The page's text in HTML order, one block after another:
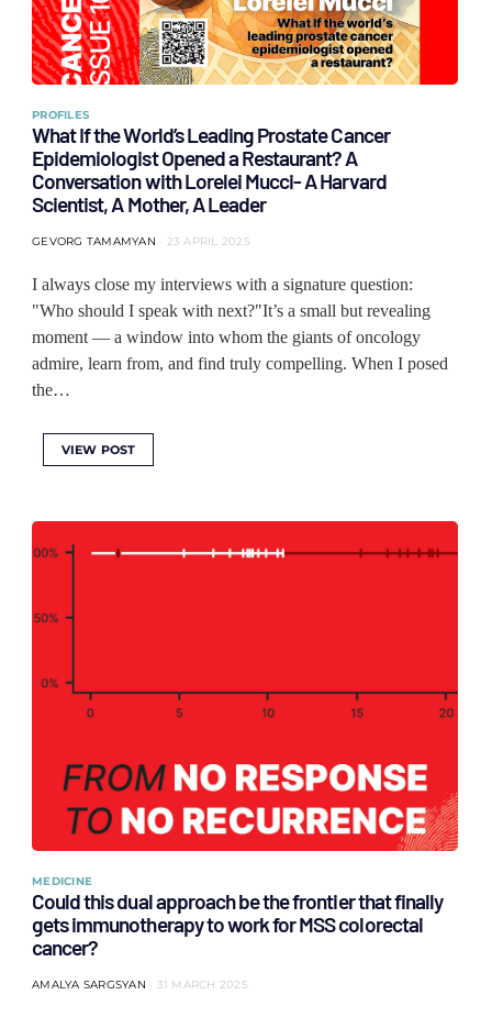
PROFILES
What If the World’s Leading Prostate Cancer
Epidemiologist Opened a Restaurant? A
Conversation with Lorelei Mucci- A Harvard
Scientist, A Mother, A Leader
GEVORG TAMAMYAN 23 APRIL 2025
I always close my interviews with a signature question:
"Who should I speak with next?"It’s a small but revealing
moment — a window into whom the giants of oncology
admire, learn from, and find truly compelling. When I posed
the…
VIEW POST
MEDICINE
Could this dual approach be the frontier that finally
gets immunotherapy to work for MSS colorectal
cancer?
AMALYA SARGSYAN 31 MARCH 2025